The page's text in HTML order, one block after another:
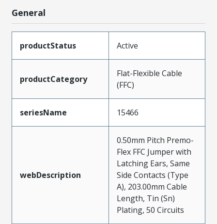
General
productStatus Active
productCategory
Flat-Flexible Cable
(FFC)
seriesName 15466
webDescription
0.50mm Pitch Premo-
Flex FFC Jumper with
Latching Ears, Same
Side Contacts (Type
A), 203.00mm Cable
Length, Tin (Sn)
Plating, 50 Circuits